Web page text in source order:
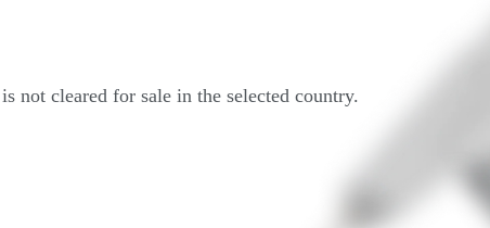
not cleared for sale in the selected country.